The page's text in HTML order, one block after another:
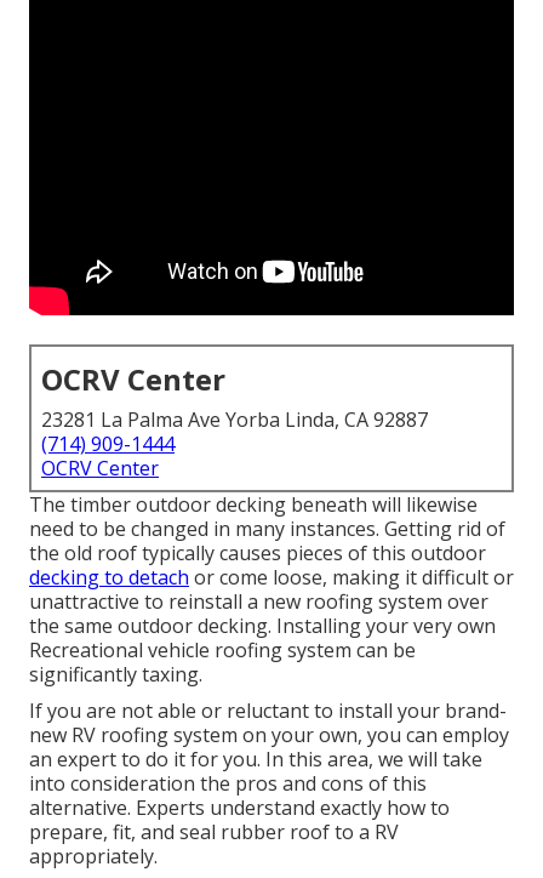
OCRV Center
23281 La Palma Ave Yorba Linda, CA 92887
(714) 909-1444
OCRV Center
The timber outdoor decking beneath will likewise
need to be changed in many instances. Getting rid of
the old roof typically causes pieces of this outdoor
decking to detach or come loose, making it difficult or
unattractive to reinstall a new roofing system over
the same outdoor decking. Installing your very own
Recreational vehicle roofing system can be
significantly taxing.
If you are not able or reluctant to install your brand-
new RV roofing system on your own, you can employ
an expert to do it for you. In this area, we will take
into consideration the pros and cons of this
alternative. Experts understand exactly how to
prepare, fit, and seal rubber roof to a RV
appropriately.